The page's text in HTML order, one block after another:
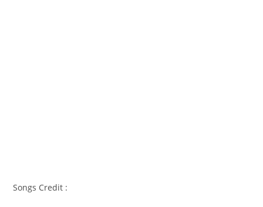
Songs Credit :